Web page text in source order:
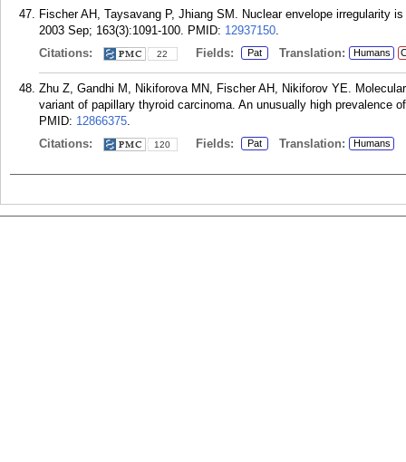
Fischer AH, Taysavang P, Jhiang SM. Nuclear envelope irregularity
2003 Sep; 163(3):1091-100. PMID: 12937150.
Citations:
22 Fields: Pat Translation: Humans
Zhu Z, Gandhi M, Nikiforova MN, Fischer AH, Nikiforov YE.
variant of papillary thyroid carcinoma. An unusually high prevalence
PMID: 12866375.
Citations:
120 Fields: Pat Translation: Humans